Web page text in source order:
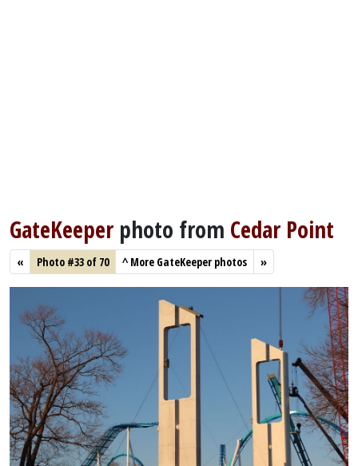
GateKeeper photo from Cedar Point
« Photo #33 of 70 ^More GateKeeper photos »